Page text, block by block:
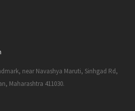
near Navashya Maruti, Sinhgad Rd,
Maharashtra 411030.